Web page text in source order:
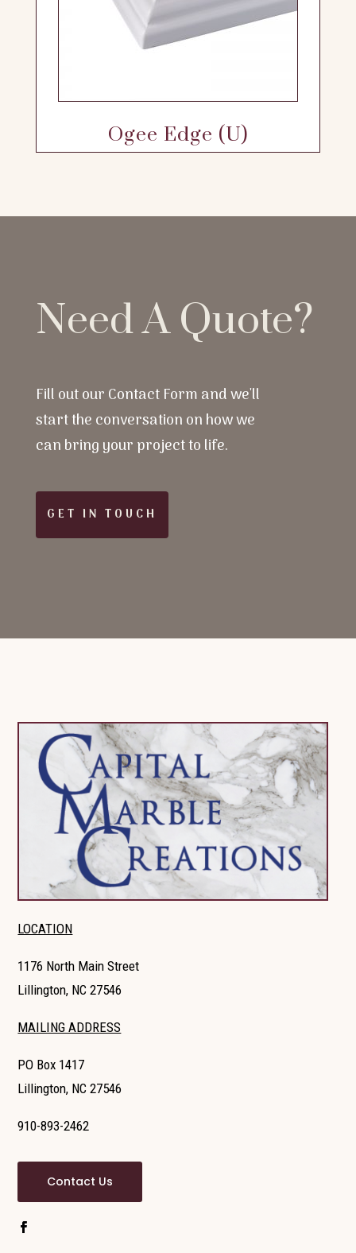
Ogee Edge (U)
Need A Quote?
Fill out our Contact Form and we'll
start the conversation on how we
can bring your project to life.
GET IN TOUCH
LOCATION
1176 North Main Street
Lillington, NC 27546
MAILING ADDRESS
PO Box 1417
Lillington, NC 27546
910-893-2462
Contact Us